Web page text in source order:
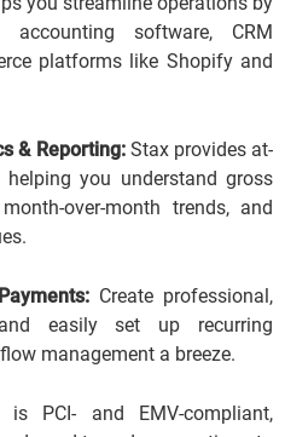
software, CRM
platforms like Shopify and
& Reporting:Stax provides at-
you understand gross
over-month trends, and
Create professional,
easily set up recurring
management a breeze.
PCI- and EMV-compliant,